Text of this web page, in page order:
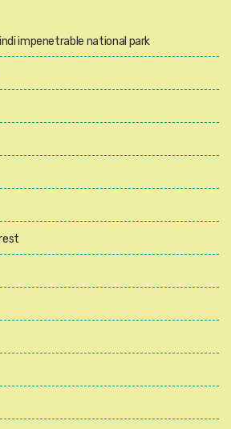
impenetrable national park